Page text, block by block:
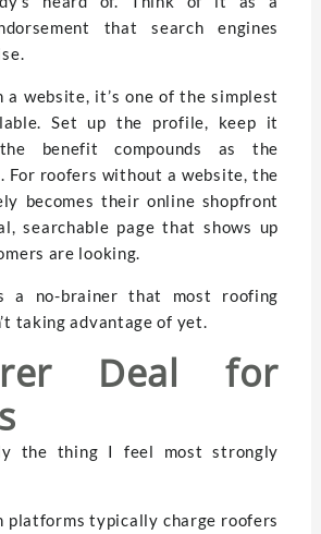
that search engines
a website, it’s one of the simplest
Set up the profile, keep it
benefit compounds as the
For roofers without a website, the
becomes their online shopfront
searchable page that shows up
are looking.
a no-brainer that most roofing
taking advantage of yet.
Deal for
the thing I feel most strongly
platforms typically charge roofers